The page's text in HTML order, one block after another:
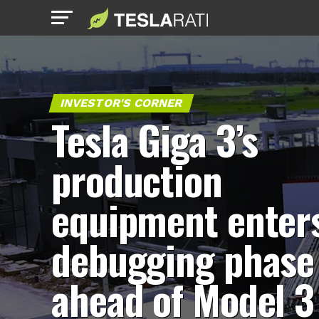
INVESTOR'S CORNER
Tesla Giga 3’s
production
equipment
debugging phase
ahead of Model 3